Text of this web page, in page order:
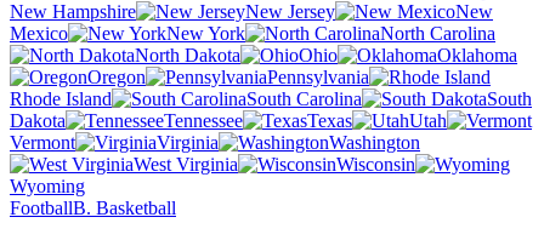
New Hampshire
New Jersey
New
Mexico
New York
North Carolina
North Dakota
Ohio
Oklahoma
Oregon
Pennsylvania
Rhode Island
South Carolina
South
Dakota
Tennessee Texas
Utah
Vermont
Virginia
Washington
West Virginia
Wisconsin
Wyoming
FootballB. Basketball